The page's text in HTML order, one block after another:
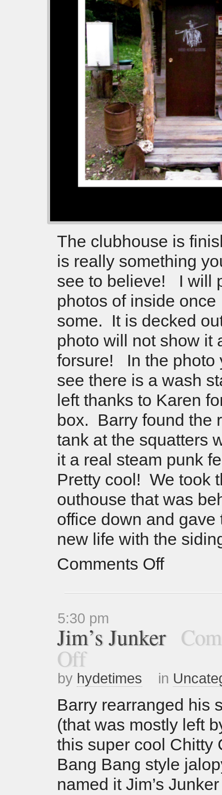
The clubhouse is
is really something
see to believe! I will
photos of inside once
some. It is decked
photo will not show it
forsure! In the photo
see there is a wash
left thanks to Karen
box. Barry found the
tank at the squatters
it a real steam punk
Pretty cool! We took
outhouse that was
office down and gave
new life with the
Comments Off
5:30 pm
Jim’s Junker
Off
by hydetimes in
Barry rearranged his
(that was mostly left
this super cool Chitty
Bang Bang style
named it Jim’s